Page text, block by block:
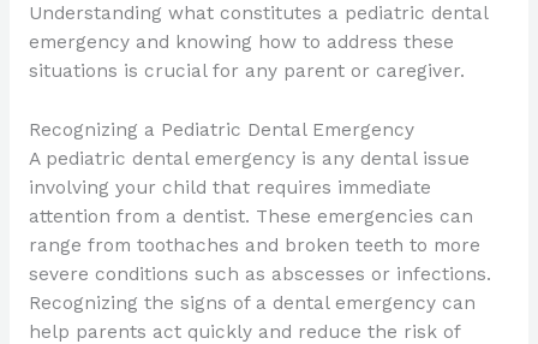
Understanding what constitutes a pediatric dental
emergency and knowing how to address these
situations is crucial for any parent or caregiver.
Recognizing a Pediatric Dental Emergency
A pediatric dental emergency is any dental issue
involving your child that requires immediate
attention from a dentist. These emergencies can
range from toothaches and broken teeth to more
severe conditions such as abscesses or infections.
Recognizing the signs of a dental emergency can
help parents act quickly and reduce the risk of